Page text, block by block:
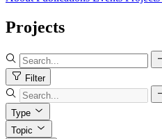
Projects
Filter
Type
Topic